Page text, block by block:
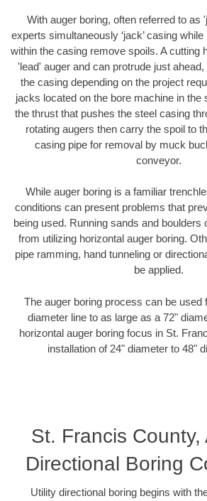
With auger boring, often referred to as
experts simultaneously ‘jack’ casing
within the casing remove spoils. A cutting
'lead' auger and can protrude just
the casing depending on the project
jacks located on the bore machine in the
the thrust that pushes the steel casing
rotating augers then carry the spoil to
casing pipe for removal by muck
conveyor.
While auger boring is a familiar
conditions can present problems that
being used. Running sands and boulders
from utilizing horizontal auger boring.
pipe ramming, hand tunneling or
be applied.
The auger boring process can be used
diameter line to as large as a 72"
horizontal auger boring focus in St.
installation of 24" diameter to 48"
St. Francis County,
Directional Boring
Utility directional boring begins with